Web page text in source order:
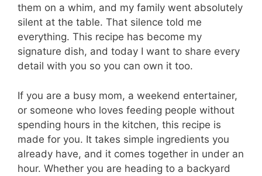
them on a whim, and my family went absolutely
silent at the table. That silence told me
everything. This recipe has become my
signature dish, and today I want to share every
detail with you so you can own it too.
If you are a busy mom, a weekend entertainer,
or someone who loves feeding people without
spending hours in the kitchen, this recipe is
made for you. It takes simple ingredients you
already have, and it comes together in under an
hour. Whether you are heading to a backyard